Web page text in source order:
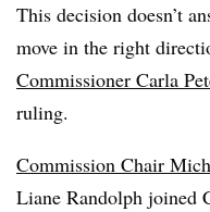
This decision doesn’t
move in the right
Commissioner Carla
ruling.
Commission Chair
Liane Randolph joined